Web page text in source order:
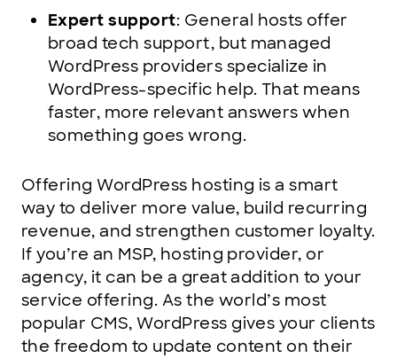
Expert support: General hosts offer
broad tech support, but managed
WordPress providers specialize in
WordPress-specific help. That means
faster, more relevant answers when
something goes wrong.
Offering WordPress hosting is a smart
way to deliver more value, build recurring
revenue, and strengthen customer loyalty.
If you’re an MSP, hosting provider, or
agency, it can be a great addition to your
service offering. As the world’s most
popular CMS, WordPress gives your clients
the freedom to update content on their